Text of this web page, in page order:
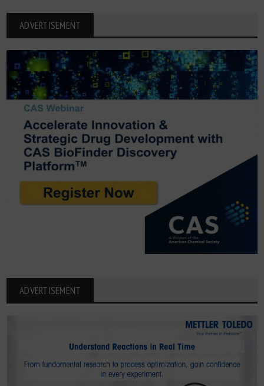
ADVERTISEMENT
ADVERTISEMENT